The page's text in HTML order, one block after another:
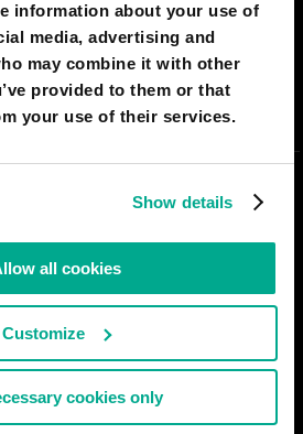
information about your use of
media, advertising and
may combine it with other
provided to them or that
your use of their services.
Show details
all cookies
Customize
cookies only
I DON'T AGREE